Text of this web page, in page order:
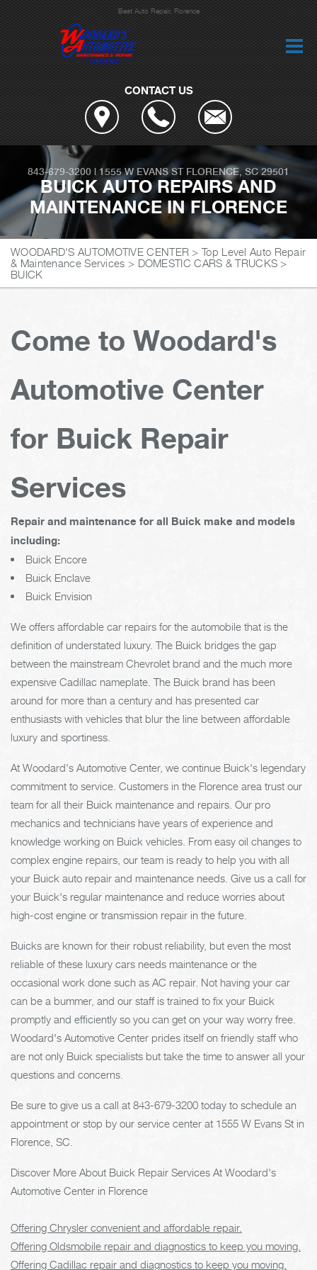
Best Auto Repair, Florence
CONTACT US
843-679-3200 | 1555 W EVANS ST FLORENCE, SC 29501
BUICK AUTO REPAIRS AND
MAINTENANCE IN FLORENCE
WOODARD'S AUTOMOTIVE CENTER >Top Level Auto Repair
& Maintenance Services > DOMESTIC CARS & TRUCKS >
BUICK
Come to Woodard's
Automotive Center
for Buick Repair
Services
Repair and maintenance for all Buick make and models
including:
Buick Encore
Buick Enclave
Buick Envision
We offers affordable car repairs for the automobile that is the
definition of understated luxury. The Buick bridges the gap
between the mainstream Chevrolet brand and the much more
expensive Cadillac nameplate. The Buick brand has been
around for more than a century and has presented car
enthusiasts with vehicles that blur the line between affordable
luxury and sportiness.
At Woodard's Automotive Center, we continue Buick's legendary
commitment to service. Customers in the Florence area trust our
team for all their Buick maintenance and repairs. Our pro
mechanics and technicians have years of experience and
knowledge working on Buick vehicles. From easy oil changes to
complex engine repairs, our team is ready to help you with all
your Buick auto repair and maintenance needs. Give us a call for
your Buick's regular maintenance and reduce worries about
high-cost engine or transmission repair in the future.
Buicks are known for their robust reliability, but even the most
reliable of these luxury cars needs maintenance or the
occasional work done such as AC repair. Not having your car
can be a bummer, and our staff is trained to fix your Buick
promptly and efficiently so you can get on your way worry free.
Woodard's Automotive Center prides itself on friendly staff who
are not only Buick specialists but take the time to answer all your
questions and concerns.
Be sure to give us a call at 843-679-3200 today to schedule an
appointment or stop by our service center at 1555 W Evans St in
Florence, SC.
Discover More About Buick Repair Services At Woodard's
Automotive Center in Florence
Offering Chrysler convenient and affordable repair.
Offering Oldsmobile repair and diagnostics to keep you moving.
Offering Cadillac repair and diagnostics to keep you moving.